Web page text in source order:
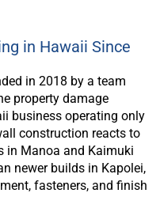
in Hawaii Since
in 2018 by a team
property damage
business operating only
construction reacts to
in Manoa and Kaimuki
newer builds in Kapolei,
fasteners, and finish